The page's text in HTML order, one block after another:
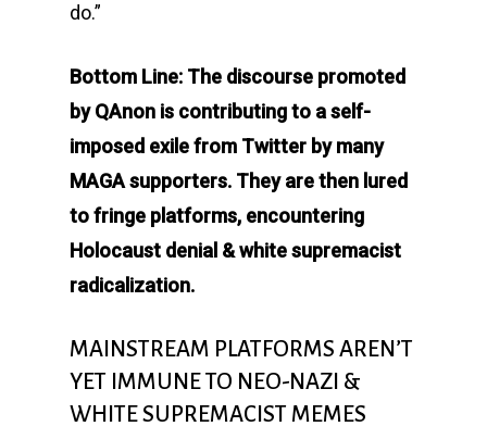
do.”
Bottom Line: The discourse promoted
by QAnon is contributing to a self-
imposed exile from Twitter by many
MAGA supporters. They are then lured
to fringe platforms, encountering
Holocaust denial & white supremacist
radicalization.
MAINSTREAM PLATFORMS AREN’T
YET IMMUNE TO NEO-NAZI &
WHITE SUPREMACIST MEMES